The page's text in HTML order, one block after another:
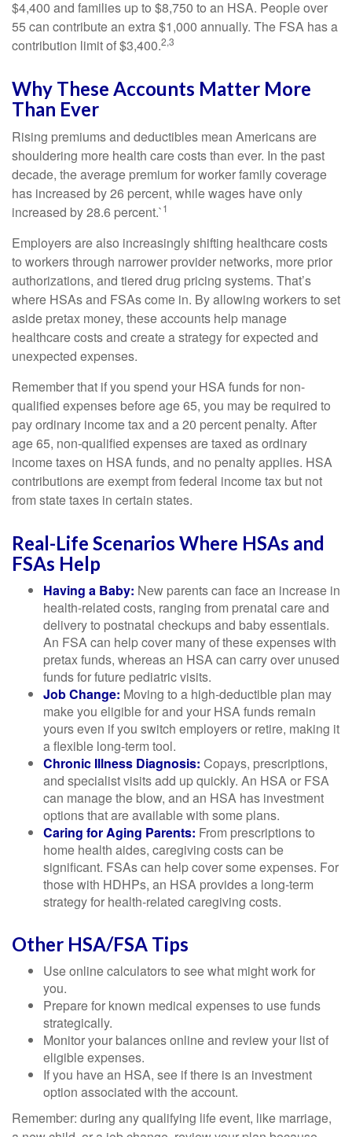
$4,400 and families up to $8,750 to an HSA. People over
55 can contribute an extra $1,000 annually. The FSA has a
contribution limit of $3,400.2,3
Why These Accounts Matter More
Than Ever
Rising premiums and deductibles mean Americans are
shouldering more health care costs than ever. In the past
decade, the average premium for worker family coverage
has increased by 26 percent, while wages have only
increased by 28.6 percent.`1
Employers are also increasingly shifting healthcare costs
to workers through narrower provider networks, more prior
authorizations, and tiered drug pricing systems. That’s
where HSAs and FSAs come in. By allowing workers to set
aside pretax money, these accounts help manage
healthcare costs and create a strategy for expected and
unexpected expenses.
Remember that if you spend your HSA funds for non-
qualified expenses before age 65, you may be required to
pay ordinary income tax and a 20 percent penalty. After
age 65, non-qualified expenses are taxed as ordinary
income taxes on HSA funds, and no penalty applies. HSA
contributions are exempt from federal income tax but not
from state taxes in certain states.
Real-Life Scenarios Where HSAs and
FSAs Help
Having a Baby: New parents can face an increase in
health-related costs, ranging from prenatal care and
delivery to postnatal checkups and baby essentials.
An FSA can help cover many of these expenses with
pretax funds, whereas an HSA can carry over unused
funds for future pediatric visits.
Job Change: Moving to a high-deductible plan may
make you eligible for and your HSA funds remain
yours even if you switch employers or retire, making it
a flexible long-term tool.
Chronic Illness Diagnosis: Copays, prescriptions,
and specialist visits add up quickly. An HSA or FSA
can manage the blow, and an HSA has investment
options that are available with some plans.
Caring for Aging Parents: From prescriptions to
home health aides, caregiving costs can be
significant. FSAs can help cover some expenses. For
those with HDHPs, an HSA provides a long-term
strategy for health-related caregiving costs.
Other HSA/FSA Tips
Use online calculators to see what might work for
you.
Prepare for known medical expenses to use funds
strategically.
Monitor your balances online and review your list of
eligible expenses.
If you have an HSA, see if there is an investment
option associated with the account.
Remember: during any qualifying life event, like marriage,